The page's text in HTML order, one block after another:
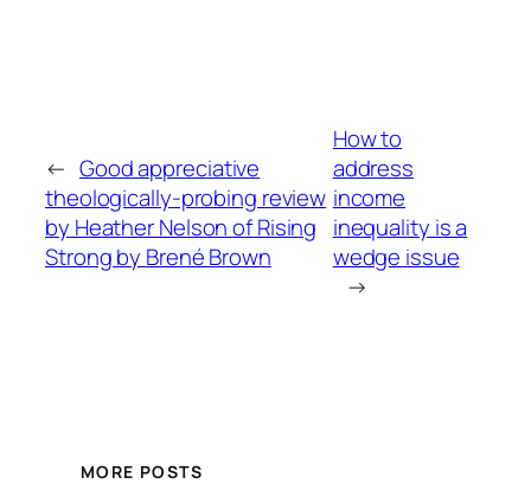
← Good appreciative
theologically-probing review
by Heather Nelson of Rising
Strong by Brené Brown
How to
address
income
inequality is a
wedge issue
→
MORE POSTS